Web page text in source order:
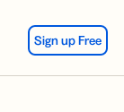
Sign up Free